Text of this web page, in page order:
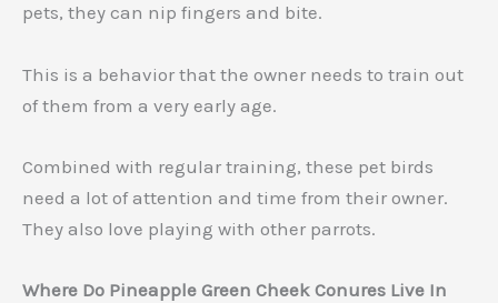
pets, they can nip fingers and bite.
This is a behavior that the owner needs to train out
of them from a very early age.
Combined with regular training, these pet birds
need a lot of attention and time from their owner.
They also love playing with other parrots.
Where Do Pineapple Green Cheek Conures Live In